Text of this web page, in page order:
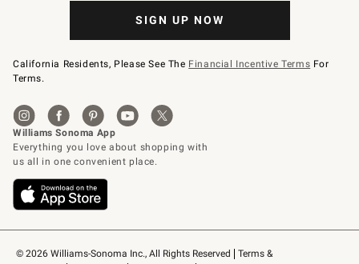
© 2026 Williams-Sonoma Inc., All Rights Reserved
Terms &
SIGN UP NOW
California Residents, Please See The Financial Incentive Terms For
Terms.